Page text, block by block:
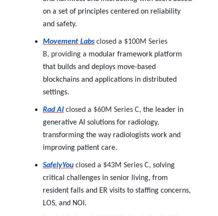
on a set of principles centered on reliability
and safety.
Movement Labs closed a $100M Series
B, providing a modular framework platform
that builds and deploys move-based
blockchains and applications in distributed
settings.
Rad AI closed a $60M Series C, the leader in
generative AI solutions for radiology,
transforming the way radiologists work and
improving patient care.
SafelyYou closed a $43M Series C, solving
critical challenges in senior living, from
resident falls and ER visits to staffing concerns,
LOS, and NOI.